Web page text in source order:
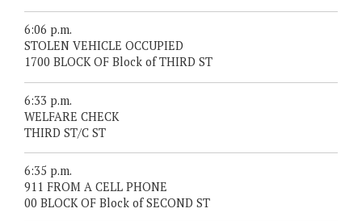
6:06 p.m.
STOLEN VEHICLE OCCUPIED
1700 BLOCK OF Block of THIRD ST
6:33 p.m.
WELFARE CHECK
THIRD ST/C ST
6:35 p.m.
911 FROM A CELL PHONE
00 BLOCK OF Block of SECOND ST